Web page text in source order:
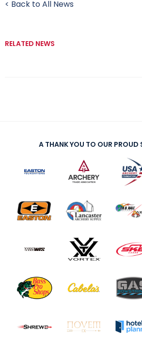
< Back to All News
RELATED NEWS
A THANK YOU TO OUR PROUD